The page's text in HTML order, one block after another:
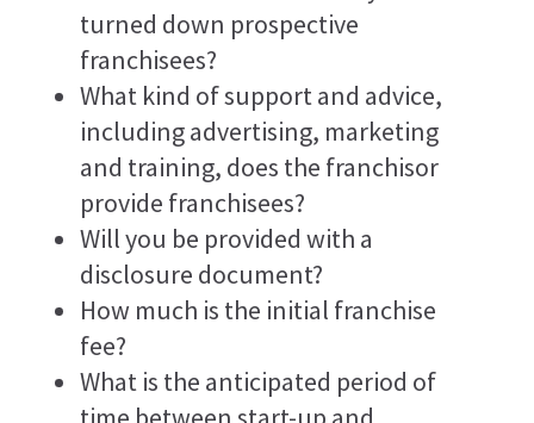
turned down prospective
franchisees?
What kind of support and advice,
including advertising, marketing
and training, does the franchisor
provide franchisees?
Will you be provided with a
disclosure document?
How much is the initial franchise
fee?
What is the anticipated period of